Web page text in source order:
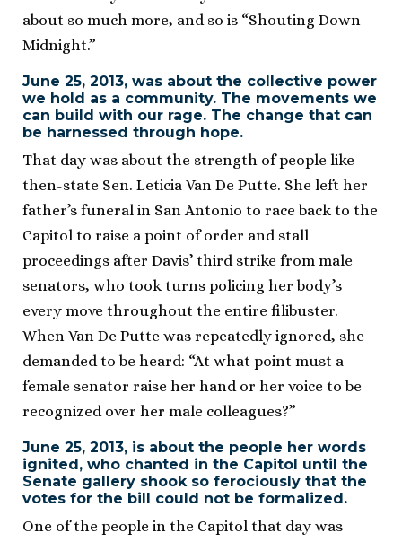
about so much more, and so is “Shouting Down
Midnight.”
June 25, 2013, was about the collective power
we hold as a community. The movements we
can build with our rage. The change that can
be harnessed through hope.
That day was about the strength of people like
then-state Sen. Leticia Van De Putte. She left her
father’s funeral in San Antonio to race back to the
Capitol to raise a point of order and stall
proceedings after Davis’ third strike from male
senators, who took turns policing her body’s
every move throughout the entire filibuster.
When Van De Putte was repeatedly ignored, she
demanded to be heard: “At what point must a
female senator raise her hand or her voice to be
recognized over her male colleagues?”
June 25, 2013, is about the people her words
ignited, who chanted in the Capitol until the
Senate gallery shook so ferociously that the
votes for the bill could not be formalized.
One of the people in the Capitol that day was